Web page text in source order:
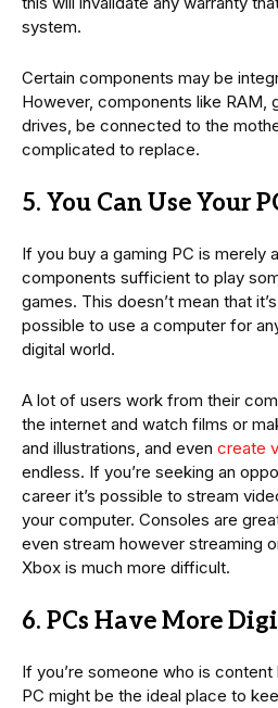
system.
Certain components may be
However, components like RAM,
drives, be connected to the
complicated to replace.
5. You Can Use Your
If you buy a gaming PC is merely
components sufficient to play
games. This doesn’t mean that
possible to use a computer for
digital world.
A lot of users work from their
the internet and watch films or
and illustrations, and even create
endless. If you’re seeking an
career it’s possible to stream
your computer. Consoles are
even stream however streaming
Xbox is much more difficult.
6. PCs Have More
If you’re someone who is
PC might be the ideal place to